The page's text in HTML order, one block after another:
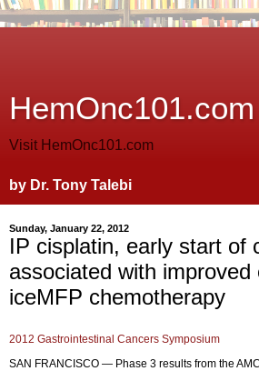
HemOnc101.com
Visit HemOnc101.com
by Dr. Tony Talebi
Sunday, January 22, 2012
IP cisplatin, early start of
associated with improved
iceMFP chemotherapy
2012 Gastrointestinal Cancers Symposium
SAN FRANCISCO — Phase 3 results from the